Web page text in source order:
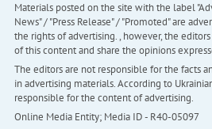
Materials posted on the site with the label
News" / "Press Release" / "Promoted" are
the rights of advertising. , however, the
of this content and share the opinions
The editors are not responsible for the facts
in advertising materials. According to
responsible for the content of advertising.
Online Media Entity; Media ID - R40-05097